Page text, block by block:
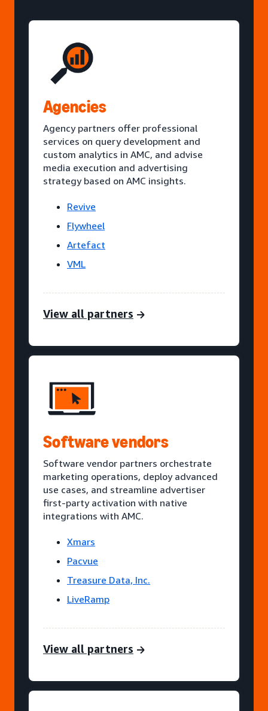
Agencies
Agency partners offer professional
services on query development and
custom analytics in AMC, and advise
media execution and advertising
strategy based on AMC insights.
Revive
Flywheel
Artefact
VML
View all partners
Software vendors
Software vendor partners orchestrate
marketing operations, deploy advanced
use cases, and streamline advertiser
first-party activation with native
integrations with AMC.
Xmars
Pacvue
Treasure Data, Inc.
LiveRamp
View all partners